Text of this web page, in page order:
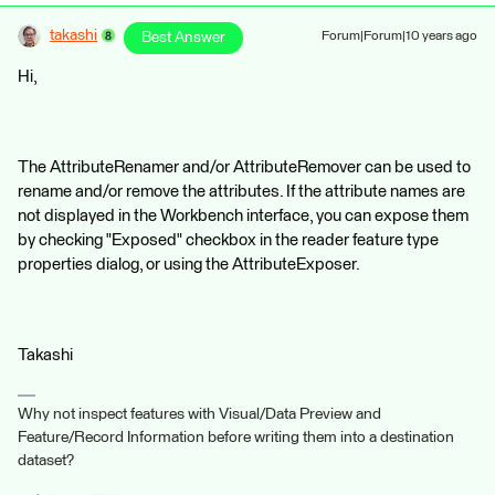
takashi Best Answer Forum|Forum|10 years ago
Hi,
The AttributeRenamer and/or AttributeRemover can be used to
rename and/or remove the attributes. If the attribute names are
not displayed in the Workbench interface, you can expose them
by checking "Exposed" checkbox in the reader feature type
properties dialog, or using the AttributeExposer.
Takashi
Why not inspect features with Visual/Data Preview and
Feature/Record Information before writing them into a destination
dataset?